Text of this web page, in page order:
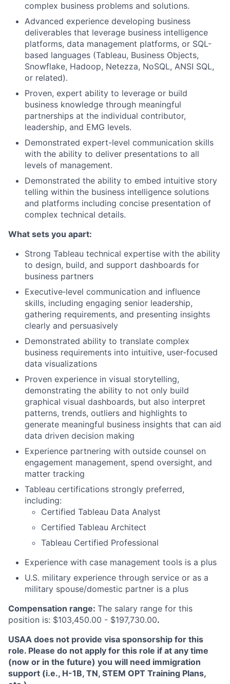
complex business problems and solutions.
Advanced experience developing business
deliverables that leverage business intelligence
platforms, data management platforms, or SQL-
based languages (Tableau, Business Objects,
Snowflake, Hadoop, Netezza, NoSQL, ANSI SQL,
or related).
Proven, expert ability to leverage or build
business knowledge through meaningful
partnerships at the individual contributor,
leadership, and EMG levels.
Demonstrated expert-level communication skills
with the ability to deliver presentations to all
levels of management.
Demonstrated the ability to embed intuitive story
telling within the business intelligence solutions
and platforms including concise presentation of
complex technical details.
What sets you apart:
Strong Tableau technical expertise with the ability
to design, build, and support dashboards for
business partners
Executive‑level communication and influence
skills, including engaging senior leadership,
gathering requirements, and presenting insights
clearly and persuasively
Demonstrated ability to translate complex
business requirements into intuitive, user‑focused
data visualizations
Proven experience in visual storytelling,
demonstrating the ability to not only build
graphical visual dashboards, but also interpret
patterns, trends, outliers and highlights to
generate meaningful business insights that can aid
data driven decision making
Experience partnering with outside counsel on
engagement management, spend oversight, and
matter tracking
Tableau certifications strongly preferred,
including:
Certified Tableau Data Analyst
Certified Tableau Architect
Tableau Certified Professional
Experience with case management tools is a plus
U.S. military experience through service or as a
military spouse/domestic partner is a plus
Compensation range: The salary range for this
position is: $103,450.00 - $197,730.00.
USAA does not provide visa sponsorship for this
role. Please do not apply for this role if at any time
(now or in the future) you will need immigration
support (i.e., H-1B, TN, STEM OPT Training Plans,